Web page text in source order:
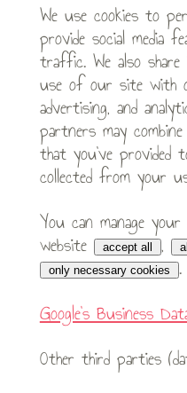
We use cookies to
provide social media
traffic. We also
use of our site with
advertising, and
partners may
that you’ve provided
collected from your
You can manage
website
accept all ,
only necessary cookies
.
Google’s Business
Other third parties